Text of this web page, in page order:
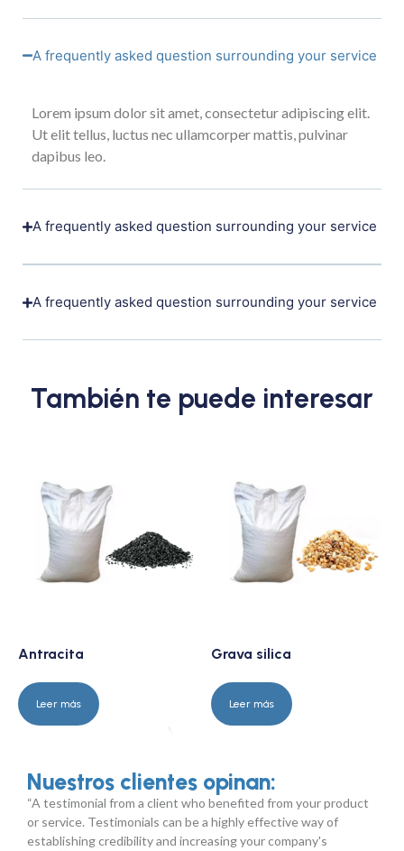
A frequently asked question surrounding your service
Lorem ipsum dolor sit amet, consectetur adipiscing elit.
Ut elit tellus, luctus nec ullamcorper mattis, pulvinar
dapibus leo.
A frequently asked question surrounding your service
A frequently asked question surrounding your service
También te puede interesar
Antracita
Leer más
Grava silica
Leer más
Nuestros clientes opinan:
“A testimonial from a client who benefited from your product
or service. Testimonials can be a highly effective way of
establishing credibility and increasing your company's